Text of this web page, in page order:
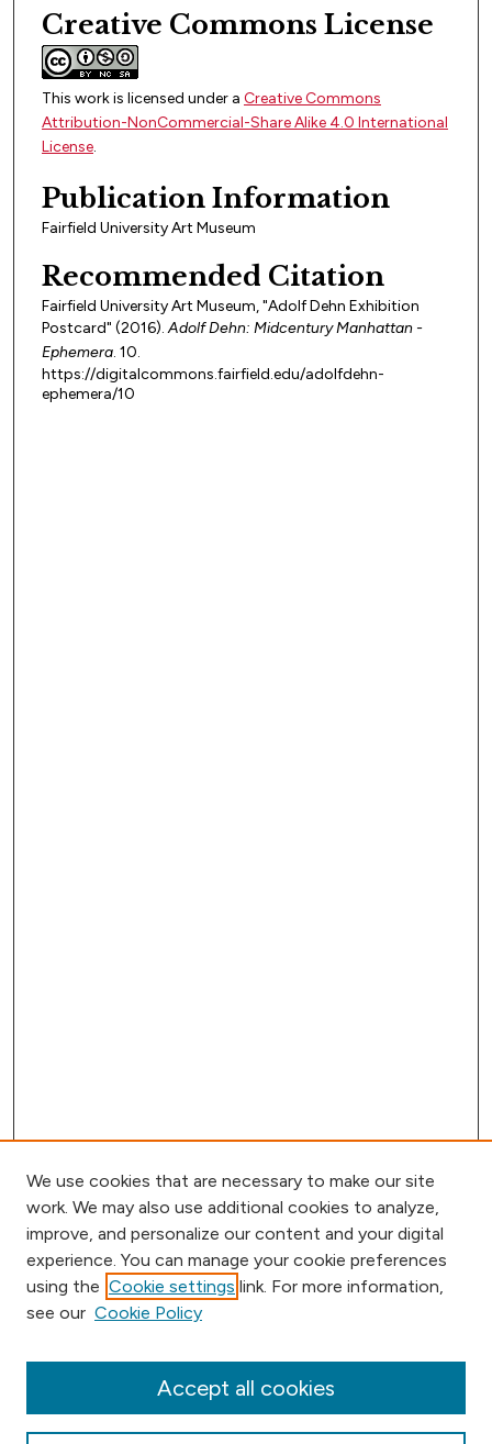
Creative Commons License
This work is licensed under a Creative Commons
Attribution-NonCommercial-Share Alike 4.0 International
License.
Publication Information
Fairfield University Art Museum
Recommended Citation
Fairfield University Art Museum, "Adolf Dehn Exhibition
Postcard" (2016).Adolf Dehn: Midcentury Manhattan -
Ephemera. 10.
https://digitalcommons.fairfield.edu/adolfdehn-
ephemera/10
Browse
Collections
Conferences
We use cookies that are necessary to make our site
work. We may also use additional cookies to analyze,
improve, and personalize our content and your digital
experience. You can manage your cookie preferences
using the Cookie settings link. For more information,
see our Cookie Policy
Accept all cookies